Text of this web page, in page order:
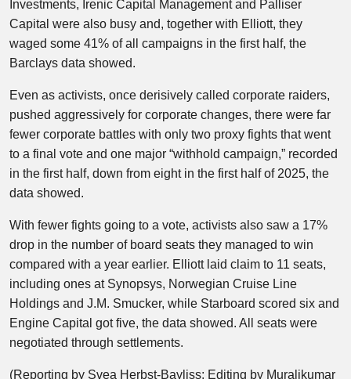
Investments, Irenic Capital Management and Palliser
Capital were also busy and, together with Elliott, they
waged some 41% of all campaigns in the first half, the
Barclays data showed.
Even as activists, once derisively called corporate raiders,
pushed aggressively for corporate changes, there were far
fewer corporate battles with only two proxy fights that went
to a final vote and one major “withhold campaign,” recorded
in the first half, down from eight in the first half of 2025, the
data showed.
With fewer fights going to a vote, activists also saw a 17%
drop in the number of board seats they managed to win
compared with a year earlier. Elliott laid claim to 11 seats,
including ones at Synopsys, Norwegian Cruise Line
Holdings and J.M. Smucker, while Starboard scored six and
Engine Capital got five, the data showed. All seats were
negotiated through settlements.
(Reporting by Svea Herbst-Bayliss; Editing by Muralikumar